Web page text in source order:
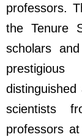
professors.
the Tenure
scholars
scientists
professors